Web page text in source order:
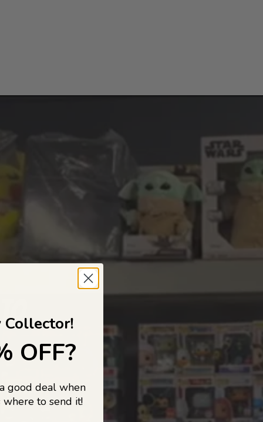
and pop
OFF?
good deal when
to send it!